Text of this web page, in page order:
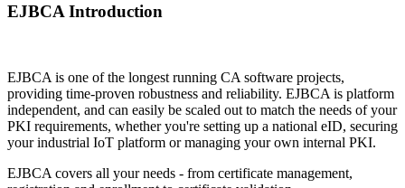
EJBCA Introduction
EJBCA is one of the longest running CA software projects,
providing time-proven robustness and reliability. EJBCA is platform
independent, and can easily be scaled out to match the needs of your
PKI requirements, whether you're setting up a national eID, securing
your industrial IoT platform or managing your own internal PKI.
EJBCA covers all your needs - from certificate management,